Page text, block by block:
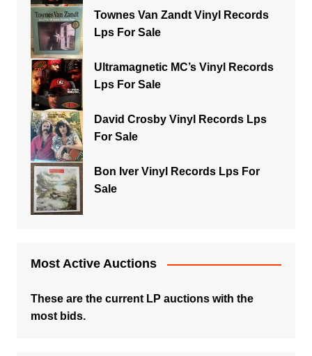
Townes Van Zandt Vinyl Records
Lps For Sale
Ultramagnetic MC’s Vinyl Records
Lps For Sale
David Crosby Vinyl Records Lps
For Sale
Bon Iver Vinyl Records Lps For
Sale
Most Active Auctions
These are the current LP auctions with the
most bids.